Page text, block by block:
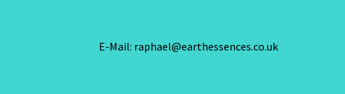
E-Mail: raphael@earthessences.co.uk